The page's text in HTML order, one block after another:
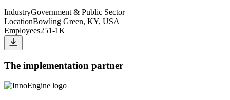
IndustryGovernment & Public Sector
LocationBowling Green, KY, USA
Employees251-1K
The implementation partner